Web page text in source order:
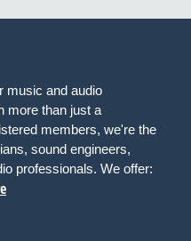
music and audio
more than just a
members, we're the
sound engineers,
professionals. We offer: